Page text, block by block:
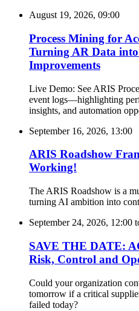
August 19, 2026, 09:00
Process Mining for
Turning AR Data
Improvements
Live Demo: See ARIS
event logs—highlighting
insights, and automation
September 16, 2026, 13:00
ARIS Roadshow
Working!
The ARIS Roadshow is a
turning AI ambition into
September 24, 2026, 12:00
SAVE THE DATE:
Risk, Control and
Could your organization
tomorrow if a critical
failed today?